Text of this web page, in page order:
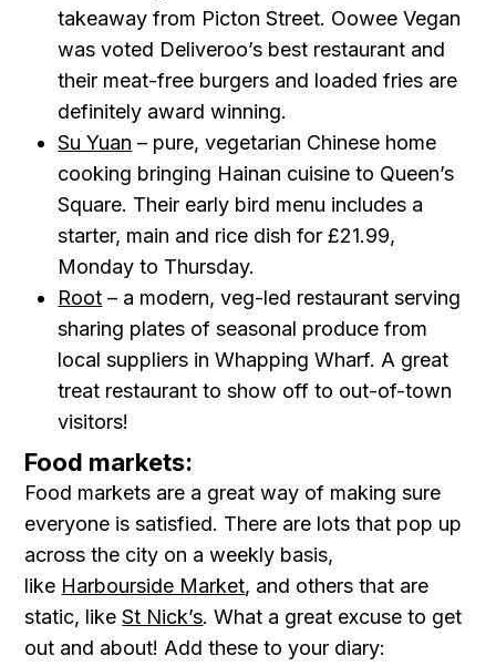
takeaway from Picton Street. Oowee Vegan
was voted Deliveroo’s best restaurant and
their meat-free burgers and loaded fries are
definitely award winning.
Su Yuan – pure, vegetarian Chinese home
cooking bringing Hainan cuisine to Queen’s
Square. Their early bird menu includes a
starter, main and rice dish for £21.99,
Monday to Thursday.
Root – a modern, veg-led restaurant serving
sharing plates of seasonal produce from
local suppliers in Whapping Wharf. A great
treat restaurant to show off to out-of-town
visitors!
Food markets:
Food markets are a great way of making sure
everyone is satisfied. There are lots that pop up
across the city on a weekly basis,
like Harbourside Market, and others that are
static, like St Nick’s. What a great excuse to get
out and about! Add these to your diary: